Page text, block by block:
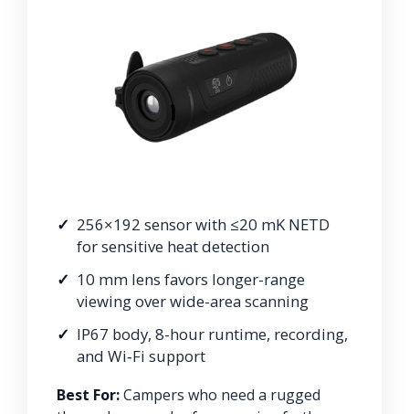
256×192 sensor with ≤20 mK NETD
for sensitive heat detection
10 mm lens favors longer-range
viewing over wide-area scanning
IP67 body, 8-hour runtime, recording,
and Wi‑Fi support
Best For:Campers who need a rugged